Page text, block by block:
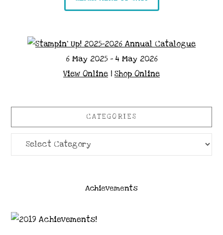
6 May 2025 - 4 May 2026
View Online | Shop Online
CATEGORIES
Categories
Achievements